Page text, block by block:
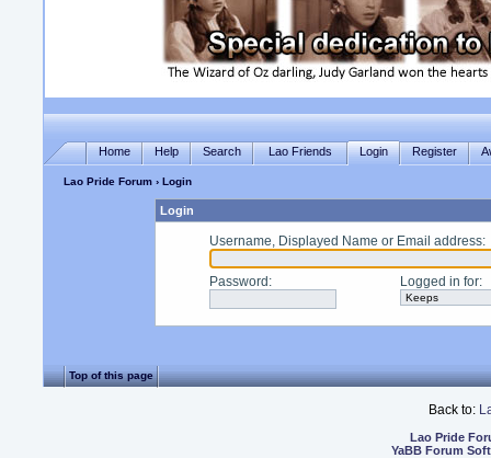
Home Help Search Lao Friends Login Register
Lao Pride Forum › Login
Login
Username, Displayed Name or Email address:
Password : Logged in for:
Top of this page
Back to:
Lao Pride
YaBB Forum